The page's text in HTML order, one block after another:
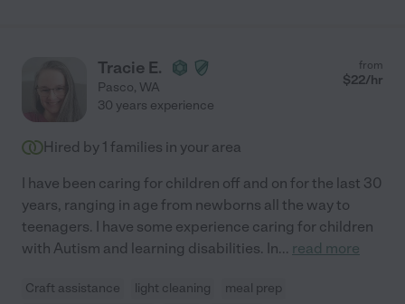
Tracie E.
Pasco, WA
from
$22/hr
30 years experience
Hired by 1 families in your area
I have been caring for children off and on for the last 30
years, ranging in age from newborns all the way to
teenagers. I have some experience caring for children
with Autism and learning disabilities. In... read more
Craft assistance light cleaning
meal prep